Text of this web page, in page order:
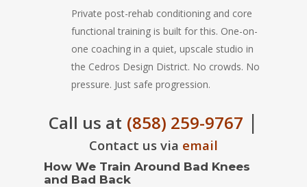
Private post-rehab conditioning and core
functional training is built for this. One-on-
one coaching in a quiet, upscale studio in
the Cedros Design District. No crowds. No
pressure. Just safe progression.
Call us at (858) 259-9767 |
Contact us via email
How We Train Around Bad Knees
and Bad Back